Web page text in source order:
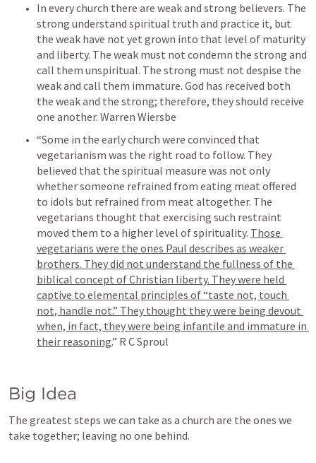
In every church there are weak and strong believers. The
strong understand spiritual truth and practice it, but
the weak have not yet grown into that level of maturity
and liberty. The weak must not condemn the strong and
call them unspiritual. The strong must not despise the
weak and call them immature. God has received both
the weak and the strong; therefore, they should receive
one another. Warren Wiersbe
“Some in the early church were convinced that
vegetarianism was the right road to follow. They
believed that the spiritual measure was not only
whether someone refrained from eating meat offered
to idols but refrained from meat altogether. The
vegetarians thought that exercising such restraint
moved them to a higher level of spirituality. Those
vegetarians were the ones Paul describes as weaker
brothers. They did not understand the fullness of the
biblical concept of Christian liberty. They were held
captive to elemental principles of “taste not, touch
not, handle not.” They thought they were being devout
when, in fact, they were being infantile and immature in
their reasoning.” R C Sproul
Big Idea
The greatest steps we can take as a church are the ones we
take together; leaving no one behind.